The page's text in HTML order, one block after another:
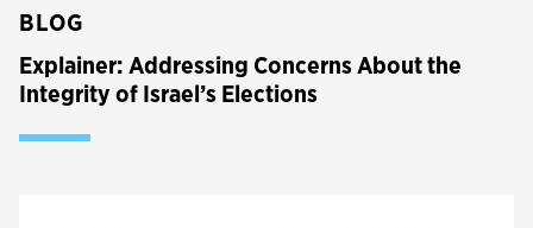
BLOG
Explainer: Addressing Concerns About the
Integrity of Israel’s Elections